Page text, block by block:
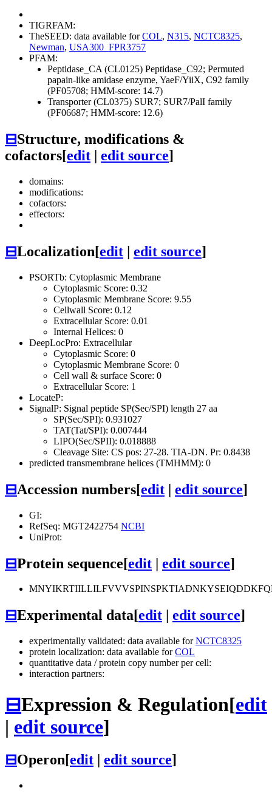
TIGRFAM:
TheSEED: data available forCOL, N315, NCTC8325,
Newman, USA300_FPR3757
PFAM:
Peptidase_CA (CL0125) Peptidase_C92; Permuted
papain-like amidase enzyme, YaeF/YiiX, C92 family
(PF05708; HMM-score: 14.7)
Transporter (CL0375) SUR7; SUR7/PalI family
(PF06687; HMM-score: 12.6)
⊟Structure, modifications &
cofactors[edit | edit source]
domains:
modifications:
cofactors:
effectors:
⊟Localization[edit | edit source]
PSORTb: Cytoplasmic Membrane
Cytoplasmic Score: 0.32
Cytoplasmic Membrane Score: 9.55
Cellwall Score: 0.12
Extracellular Score: 0.01
Internal Helices: 0
DeepLocPro: Extracellular
Cytoplasmic Score: 0
Cytoplasmic Membrane Score: 0
Cell wall & surface Score: 0
Extracellular Score: 1
LocateP:
SignalP: Signal peptide SP(Sec/SPI) length 27 aa
SP(Sec/SPI): 0.931027
TAT(Tat/SPI): 0.007444
LIPO(Sec/SPII): 0.018888
Cleavage Site: CS pos: 27-28. TIA-DN. Pr: 0.8438
predicted transmembrane helices (TMHMM): 0
⊟Accession numbers[edit | edit source]
GI:
RefSeq: MGT2422754 NCBI
UniProt:
⊟Protein sequence[edit | edit source]
⊟Experimental data[edit edit source]
experimentally validated: data available forNCTC8325
protein localization: data available forCOL
quantitative data / protein copy number per cell:
interaction partners:
⊟Expression & Regulation[edit
| edit source]
⊟Operon[edit | edit source]